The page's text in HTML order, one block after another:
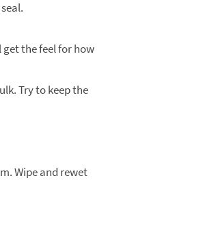
get the feel for how
Try to keep the
Wipe and rewet